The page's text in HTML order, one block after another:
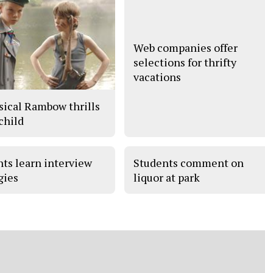
Rambow thrills
Web companies offer
selections for thrifty
vacations
learn interview
Students comment on
liquor at park